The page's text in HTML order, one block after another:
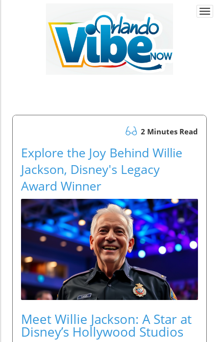
2 Minutes Read
Explore the Joy Behind Willie
Jackson, Disney's Legacy
Award Winner
Meet Willie Jackson: A Star at
Disney’s Hollywood Studios